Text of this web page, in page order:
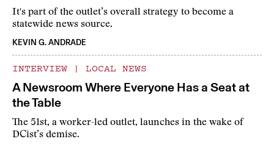
It's part of the outlet’s overall strategy to become a
statewide news source.
KEVIN G. ANDRADE
INTERVIEW | LOCAL NEWS
A Newsroom Where Everyone Has a Seat at
the Table
The 51st, a worker-led outlet, launches in the wake of
DCist’s demise.